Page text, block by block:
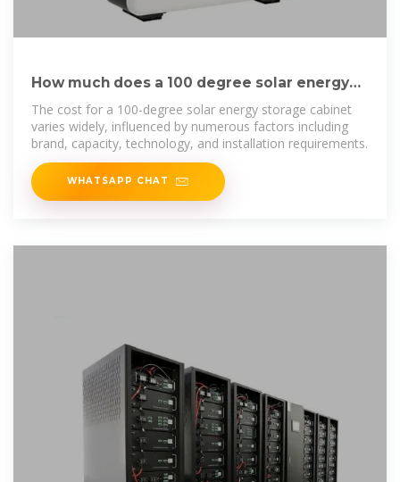
How much does a 100 degree solar energy
storage cabinet cost?
The cost for a 100-degree solar energy storage cabinet
varies widely, influenced by numerous factors including
brand, capacity, technology, and installation requirements.
WHATSAPP CHAT